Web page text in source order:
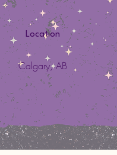
Location
Calgary, AB